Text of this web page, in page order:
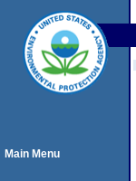
Main Menu